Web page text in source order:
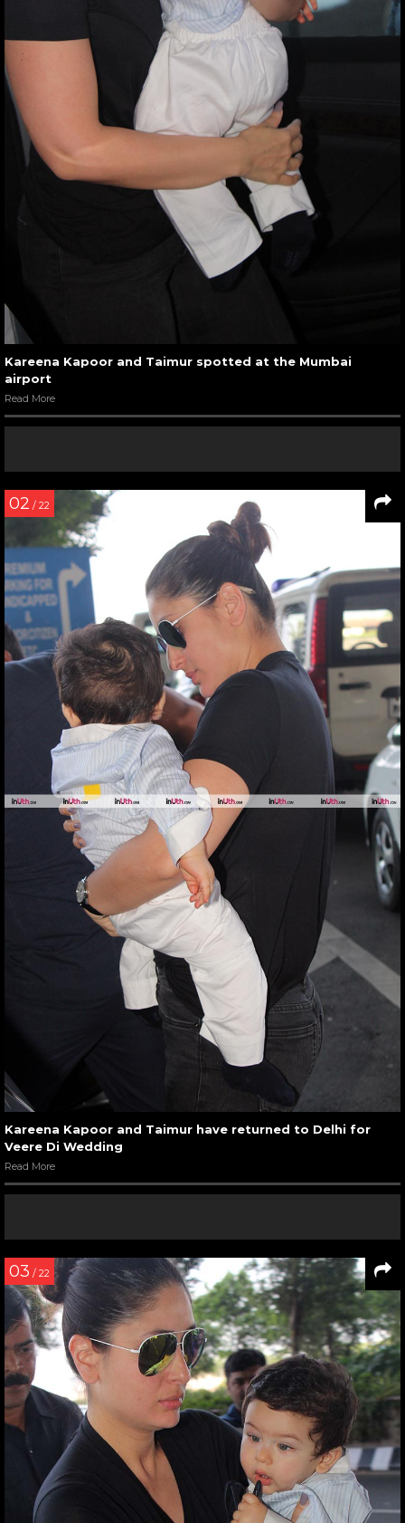
Kareena Kapoor and Taimur spotted at the Mumbai
airport
Read More
02 / 22
Kareena Kapoor and Taimur have returned to Delhi for
Veere Di Wedding
Read More
03 / 22